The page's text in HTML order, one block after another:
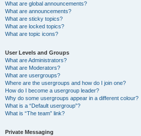
What are global announcements?
What are announcements?
What are sticky topics?
What are locked topics?
What are topic icons?
User Levels and Groups
What are Administrators?
What are Moderators?
What are usergroups?
Where are the usergroups and how do I join one?
How do I become a usergroup leader?
Why do some usergroups appear in a different colour?
What is a “Default usergroup”?
What is “The team” link?
Private Messaging